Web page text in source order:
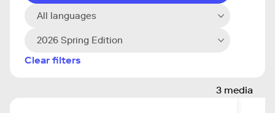
All languages
2026 Spring Edition
Clear filters
3 media